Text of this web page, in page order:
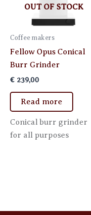
OUT OF STOCK
Coffee makers
Fellow Opus Conical
Burr Grinder
€ 239,00
Read more
Conical burr grinder
for all purposes